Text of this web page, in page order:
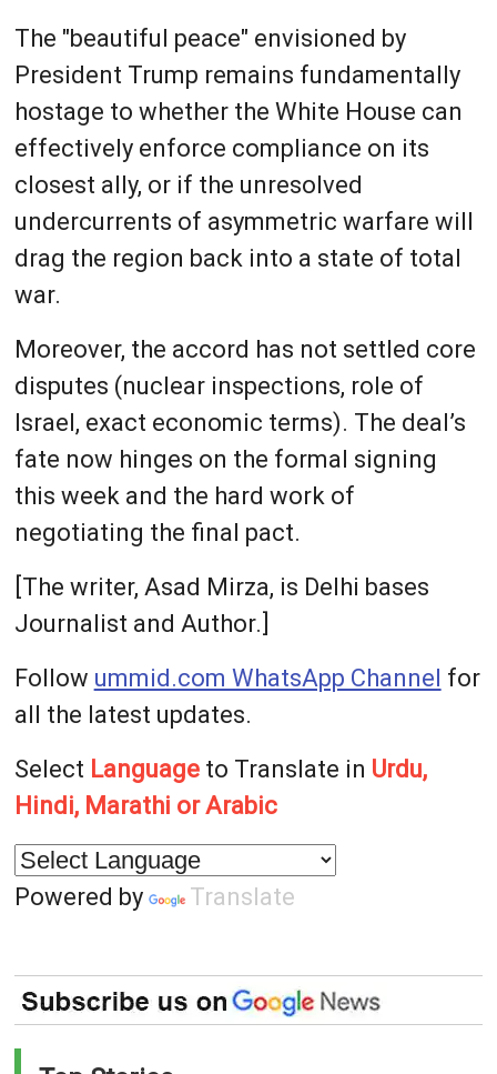
The "beautiful peace" envisioned by
President Trump remains fundamentally
hostage to whether the White House can
effectively enforce compliance on its
closest ally, or if the unresolved
undercurrents of asymmetric warfare will
drag the region back into a state of total
war.
Moreover, the accord has not settled core
disputes (nuclear inspections, role of
Israel, exact economic terms). The deal’s
fate now hinges on the formal signing
this week and the hard work of
negotiating the final pact.
[The writer, Asad Mirza, is Delhi bases
Journalist and Author.]
Follow ummid.com WhatsApp Channel for
all the latest updates.
Select Languageto Translate in Urdu,
Hindi, Marathi or Arabic
Powered by Translate